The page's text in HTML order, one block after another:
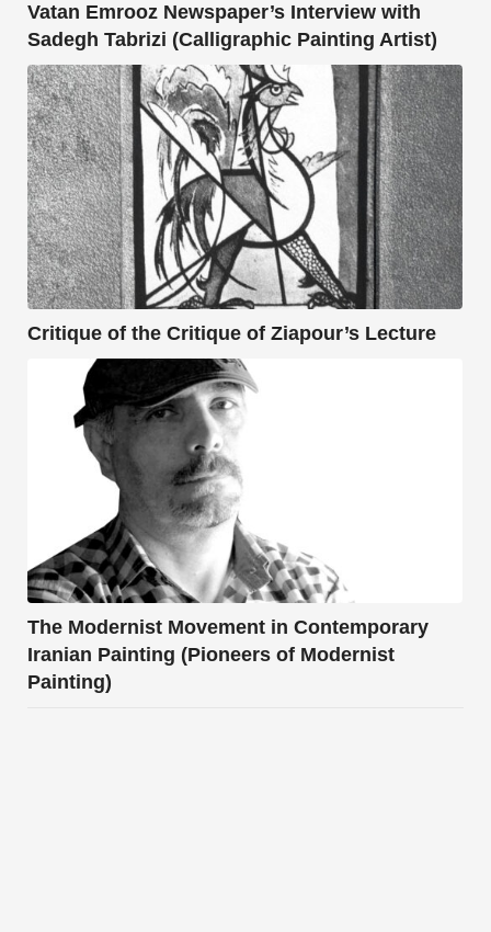
Vatan Emrooz Newspaper’s Interview with
Sadegh Tabrizi (Calligraphic Painting Artist)
Critique of the Critique of Ziapour’s Lecture
The Modernist Movement in Contemporary
Iranian Painting (Pioneers of Modernist
Painting)